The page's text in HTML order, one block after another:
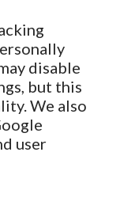
disable
but this
We also
user